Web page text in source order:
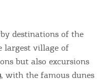
destinations of the
largest village of
but also excursions
, with the famous dunes